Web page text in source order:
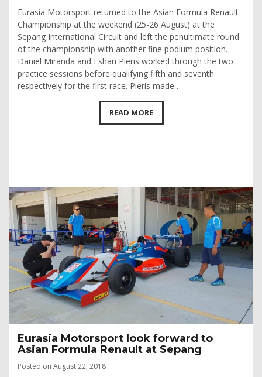
Eurasia Motorsport returned to the Asian Formula Renault
Championship at the weekend (25-26 August) at the
Sepang International Circuit and left the penultimate round
of the championship with another fine podium position.
Daniel Miranda and Eshan Pieris worked through the two
practice sessions before qualifying fifth and seventh
respectively for the first race. Pieris made…
READ MORE
Eurasia Motorsport look forward to
Asian Formula Renault at Sepang
Posted on August 22, 2018